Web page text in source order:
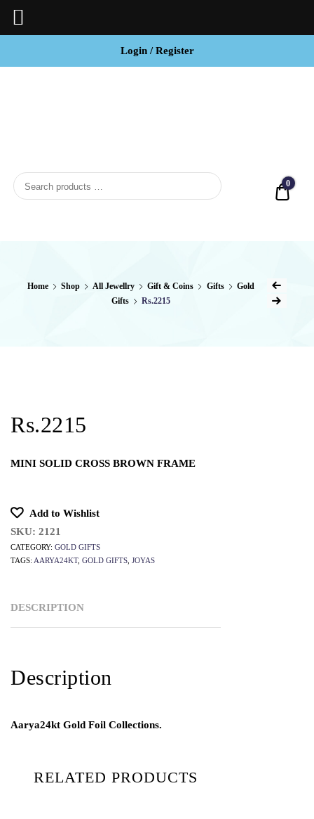
Login / Register
0
Home Shop All Jewellry Gift & Coins Gifts
Gold
Gifts
Rs.2215
Rs.2215
MINI SOLID CROSS BROWN FRAME
Add to Wishlist
SKU: 2121
CATEGORY: GOLD GIFTS
TAGS: AARYA24KT, GOLD GIFTS JOYAS
DESCRIPTION
Description
Aarya24kt Gold Foil Collections.
RELATED PRODUCTS